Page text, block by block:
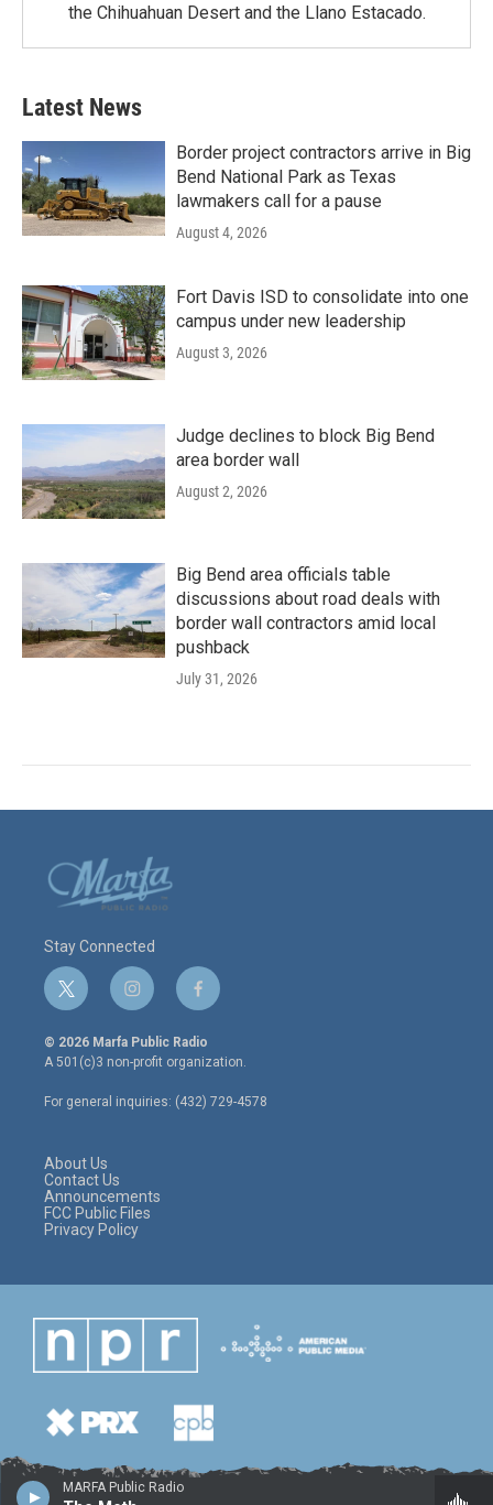
MARFA Public Radio
the Chihuahuan Desert and the Llano Estacado.
Latest News
Border project contractors arrive in Big
Bend National Park as Texas
lawmakers call for a pause
August 4, 2026
Fort Davis ISD to consolidate into one
campus under new leadership
August 3, 2026
Judge declines to block Big Bend
area border wall
August 2, 2026
Big Bend area officials table
discussions about road deals with
border wall contractors amid local
pushback
July 31, 2026
Stay Connected
t
w
i
t
e
r
i
n
s
t
a
g
r
f
a
c
e
o
o
© 2026 Marfa Public Radio
A 501(c)3 non-profit organization.
For general inquiries: (432) 729-4578
About Us
Contact Us
Announcements
FCC Public Files
Privacy Policy